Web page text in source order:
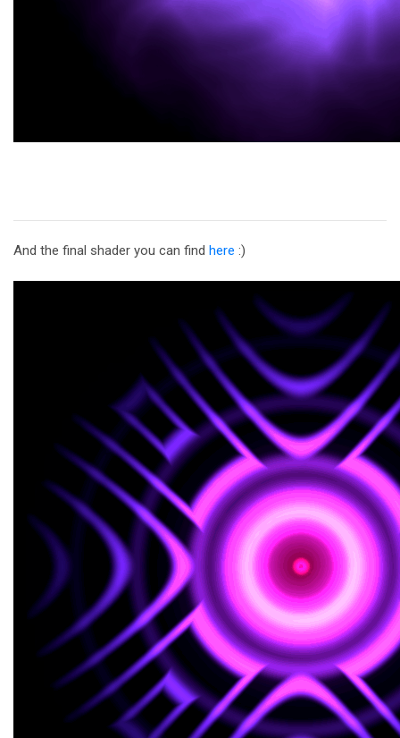
And the final shader you can find here :)